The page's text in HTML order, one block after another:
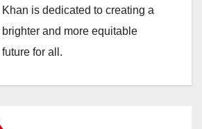
Khan is dedicated to creating a
brighter and more equitable
future for all.